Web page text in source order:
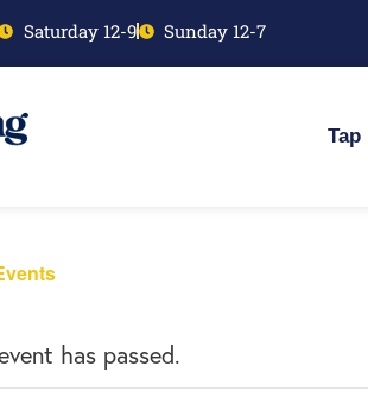
Saturday 12-9 Sunday 12-7
Tap
has passed.